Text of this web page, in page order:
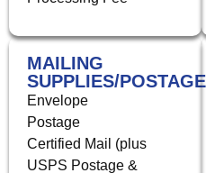
MAILING
SUPPLIES/POSTAGE
Envelope
Postage
Certified Mail (plus
USPS Postage &